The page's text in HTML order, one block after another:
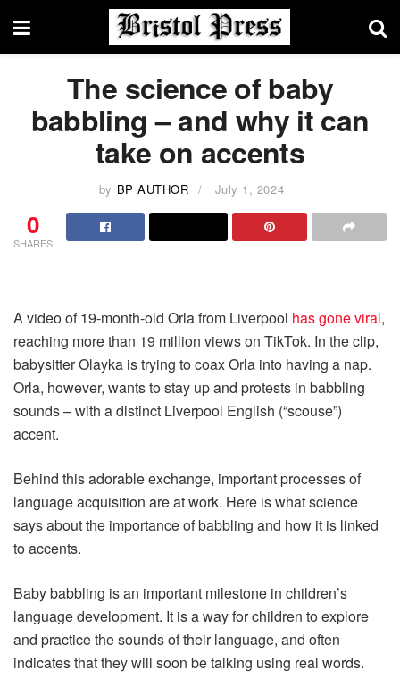
The science of baby
babbling – and why it can
take on accents
by BP AUTHOR July 1, 2024
0
SHARES
A video of 19-month-old Orla from Liverpool has gone viral,
reaching more than 19 million views on TikTok. In the clip,
babysitter Olayka is trying to coax Orla into having a nap.
Orla, however, wants to stay up and protests in babbling
sounds – with a distinct Liverpool English (“scouse”)
accent.
Behind this adorable exchange, important processes of
language acquisition are at work. Here is what science
says about the importance of babbling and how it is linked
to accents.
Baby babbling is an important milestone in children’s
language development. It is a way for children to explore
and practice the sounds of their language, and often
indicates that they will soon be talking using real words.